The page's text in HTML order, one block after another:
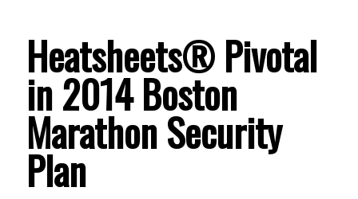
Heatsheets® Pivotal
in 2014 Boston
Marathon Security
Plan